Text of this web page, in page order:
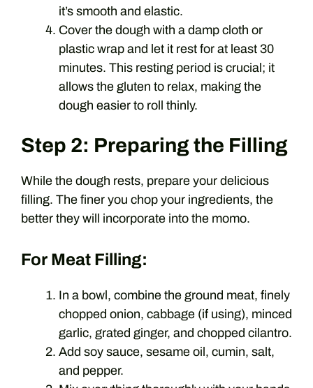
it’s smooth and elastic.
Cover the dough with a damp cloth or
plastic wrap and let it rest for at least 30
minutes. This resting period is crucial; it
allows the gluten to relax, making the
dough easier to roll thinly.
Step 2: Preparing the Filling
While the dough rests, prepare your delicious
filling. The finer you chop your ingredients, the
better they will incorporate into the momo.
For Meat Filling:
In a bowl, combine the ground meat, finely
chopped onion, cabbage (if using), minced
garlic, grated ginger, and chopped cilantro.
Add soy sauce, sesame oil, cumin, salt,
and pepper.